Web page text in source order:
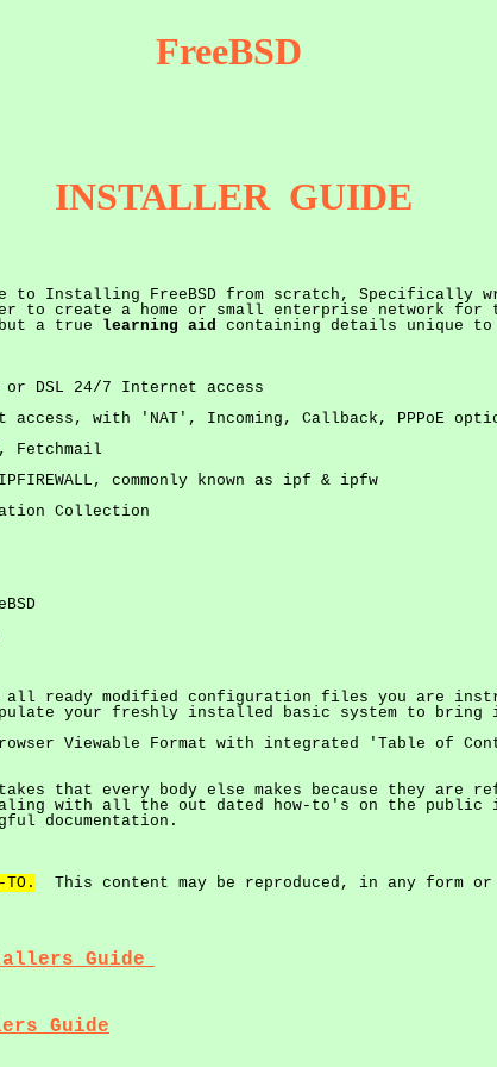
FreeBSD
INSTALLER GUIDE
to Installing FreeBSD from scratch, Specifically
to create a home or small enterprise network for
a true learning aid containing details unique
DSL 24/7 Internet access
access, with 'NAT', Incoming, Callback, PPPoE
Fetchmail
commonly known as ipf & ipfw
Collection
all ready modified configuration files you are
your freshly installed basic system to
Viewable Format with integrated 'Table of
that every body else makes because they are
with all the out dated how-to's on the public
documentation.
This content may be reproduced, in any form
Guide
Guide